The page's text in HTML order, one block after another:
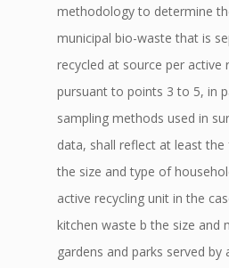
methodology to determine
municipal bio-waste that is
recycled at source per active
pursuant to points 3 to 5, in
sampling methods used in
data, shall reflect at least
the size and type of
active recycling unit in the
kitchen waste b the size and
gardens and parks served by